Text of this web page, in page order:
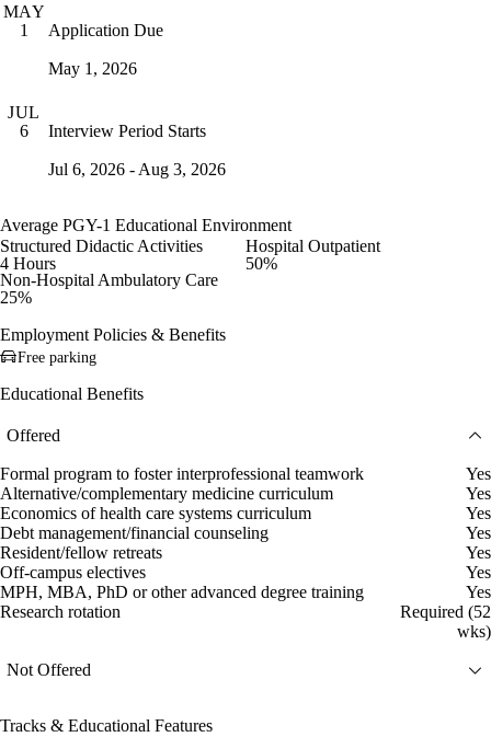
MAY
1
Application Due
May 1, 2026
JUL
6
Interview Period Starts
Jul 6, 2026 - Aug 3, 2026
Average PGY-1 Educational Environment
Structured Didactic Activities
4 Hours
Hospital Outpatient
50%
Non-Hospital Ambulatory Care
25%
Employment Policies & Benefits
Free parking
Educational Benefits
Offered
Formal program to foster interprofessional teamwork
Yes
Alternative/complementary medicine curriculum
Yes
Economics of health care systems curriculum
Yes
Debt management/financial counseling
Yes
Resident/fellow retreats
Yes
Off-campus electives
Yes
MPH, MBA, PhD or other advanced degree training
Yes
Research rotation
Required (52
wks)
Not Offered
Tracks & Educational Features